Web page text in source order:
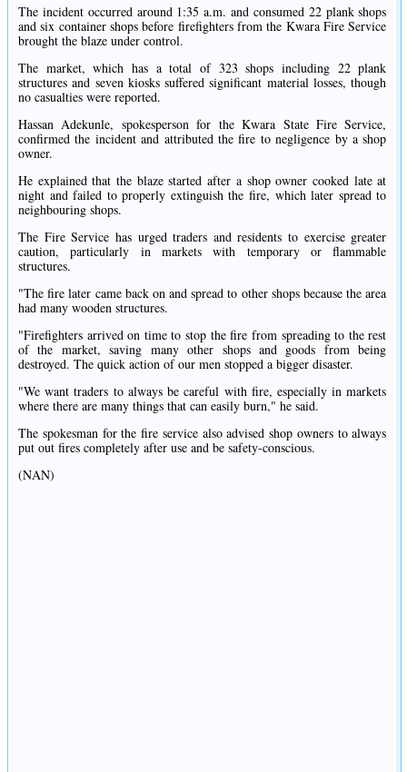
The incident occurred around 1:35 a.m. and consumed 22 plank shops
and six container shops before firefighters from the Kwara Fire Service
brought the blaze under control.
The market, which has a total of 323 shops including 22 plank
structures and seven kiosks suffered significant material losses, though
no casualties were reported.
Hassan Adekunle, spokesperson for the Kwara State Fire Service,
confirmed the incident and attributed the fire to negligence by a shop
owner.
He explained that the blaze started after a shop owner cooked late at
night and failed to properly extinguish the fire, which later spread to
neighbouring shops.
The Fire Service has urged traders and residents to exercise greater
caution, particularly in markets with temporary or flammable
structures.
"The fire later came back on and spread to other shops because the area
had many wooden structures.
"Firefighters arrived on time to stop the fire from spreading to the rest
of the market, saving many other shops and goods from being
destroyed. The quick action of our men stopped a bigger disaster.
"We want traders to always be careful with fire, especially in markets
where there are many things that can easily burn," he said.
The spokesman for the fire service also advised shop owners to always
put out fires completely after use and be safety-conscious.
(NAN)